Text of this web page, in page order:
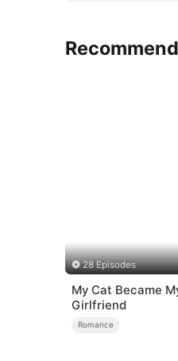
28 Episodes
My Cat Became
Girlfriend
Romance